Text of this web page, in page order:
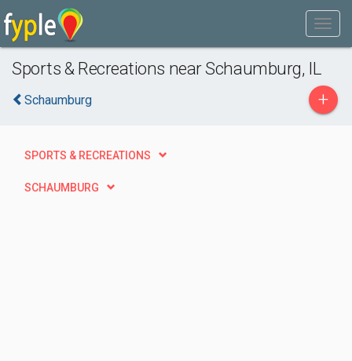
Sports & Recreations near Schaumburg, IL
Schaumburg +
SPORTS & RECREATIONS
SCHAUMBURG